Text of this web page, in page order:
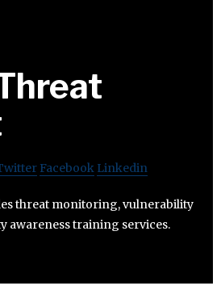
Facebook Linkedin
threat monitoring, vulnerability
awareness training services.